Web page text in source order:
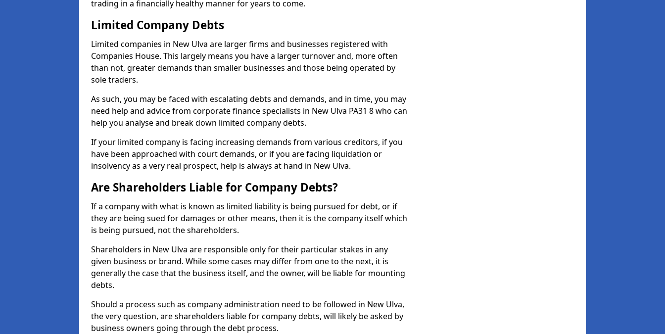
trading in a financially healthy manner for years to come.
Limited Company Debts
Limited companies in New Ulva are larger firms and businesses registered with
Companies House. This largely means you have a larger turnover and, more often
than not, greater demands than smaller businesses and those being operated by
sole traders.
As such, you may be faced with escalating debts and demands, and in time, you may
need help and advice from corporate finance specialists in New Ulva PA31 8 who can
help you analyse and break down limited company debts.
If your limited company is facing increasing demands from various creditors, if you
have been approached with court demands, or if you are facing liquidation or
insolvency as a very real prospect, help is always at hand in New Ulva.
Are Shareholders Liable for Company Debts?
If a company with what is known as limited liability is being pursued for debt, or if
they are being sued for damages or other means, then it is the company itself which
is being pursued, not the shareholders.
Shareholders in New Ulva are responsible only for their particular stakes in any
given business or brand. While some cases may differ from one to the next, it is
generally the case that the business itself, and the owner, will be liable for mounting
debts.
Should a process such as company administration need to be followed in New Ulva,
the very question, are shareholders liable for company debts, will likely be asked by
business owners going through the debt process.